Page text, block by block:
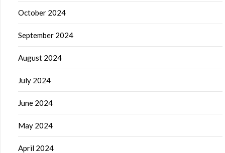
October 2024
September 2024
August 2024
July 2024
June 2024
May 2024
April 2024